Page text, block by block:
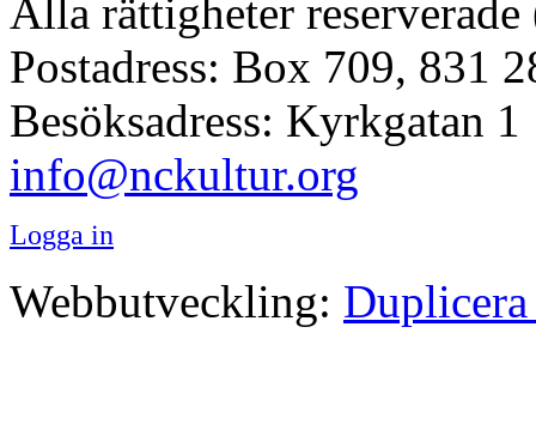
Alla rättigheter
Postadress: Box 709, 831
Besöksadress: Kyrkgatan 1
info@nckultur.org
Logga in
Webbutveckling: